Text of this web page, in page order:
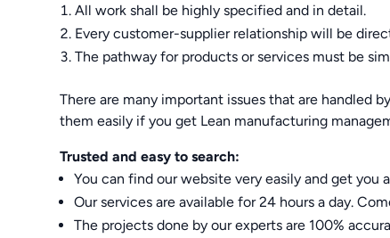
All work shall be highly specified and in detail.
Every customer-supplier relationship will be
The pathway for products or services must be
There are many important issues that are handled
them easily if you get Lean manufacturing
Trusted and easy to search:
You can find our website very easily and get you
Our services are available for 24 hours a day.
The projects done by our experts are 100%